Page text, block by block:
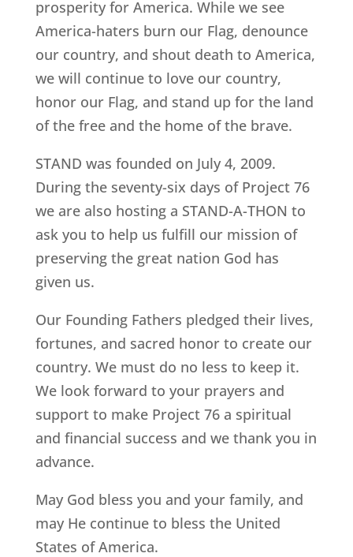
prosperity for America. While we see
America-haters burn our Flag, denounce
our country, and shout death to America,
we will continue to love our country,
honor our Flag, and stand up for the land
of the free and the home of the brave.
STAND was founded on July 4, 2009.
During the seventy-six days of Project 76
we are also hosting a STAND-A-THON to
ask you to help us fulfill our mission of
preserving the great nation God has
given us.
Our Founding Fathers pledged their lives,
fortunes, and sacred honor to create our
country. We must do no less to keep it.
We look forward to your prayers and
support to make Project 76 a spiritual
and financial success and we thank you in
advance.
May God bless you and your family, and
may He continue to bless the United
States of America.